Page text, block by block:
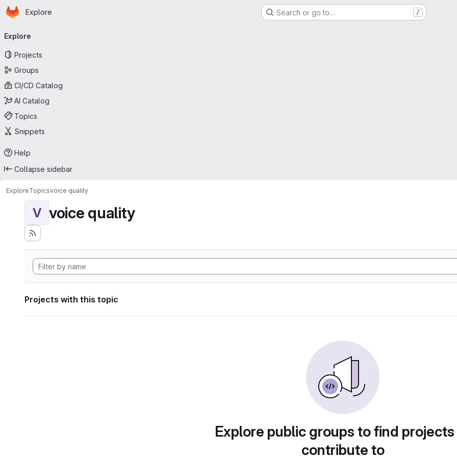
Skip to main content
Homepage
Explore Search or go to… /
navigation
Explore
Projects
Groups
CI/CD Catalog
AI Catalog
Topics
Snippets
Help
Collapse sidebar
ExploreTopicsvoice quality
V voice quality
Projects with this topic
Explore public groups to find
contribute to